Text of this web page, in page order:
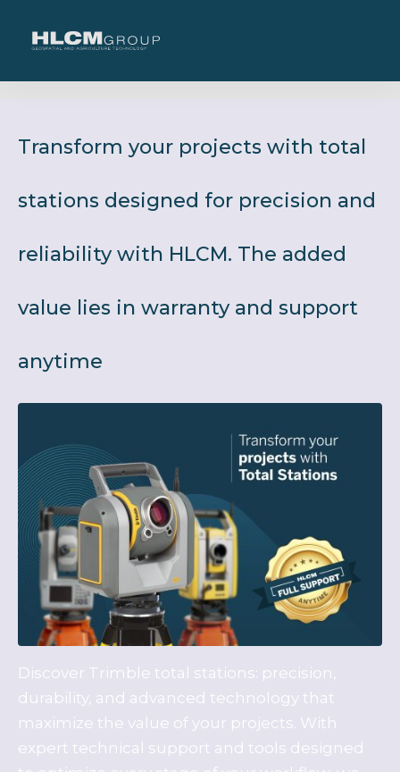
Transform your projects with total
stations designed for precision and
reliability with HLCM. The added
value lies in warranty and support
anytime
Discover Trimble total stations: precision,
durability, and advanced technology that
maximize the value of your projects. With
expert technical support and tools designed